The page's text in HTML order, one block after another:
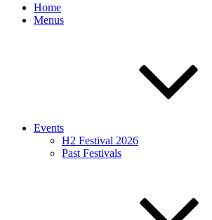
Home
Menus
Events
H2 Festival 2026
Past Festivals